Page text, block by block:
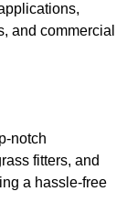
and commercial
notch
fitters, and
a hassle-free